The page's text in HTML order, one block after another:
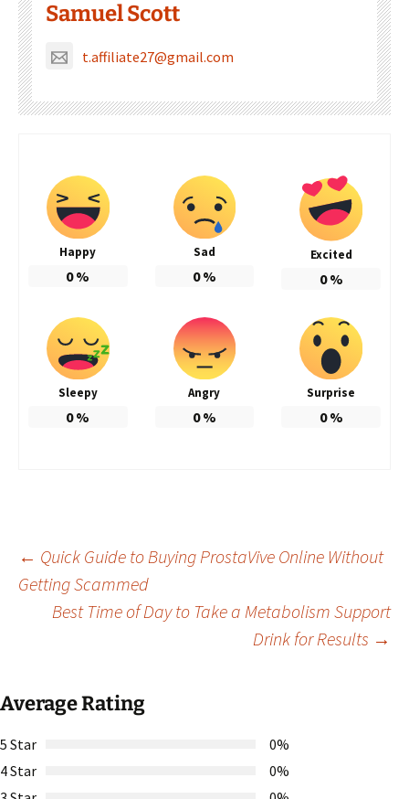
Samuel Scott
t.affiliate27@gmail.com
Happy
0%
Sad
0%
Excited
0%
Sleepy
0%
Angry
0%
Surprise
0%
Post
navigation
← Quick Guide to Buying ProstaVive Online Without
Getting Scammed
Best Time of Day to Take a Metabolism Support
Drink for Results →
Average Rating
5 Star
0%
4 Star
0%